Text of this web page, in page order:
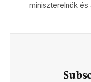
miniszterelnök